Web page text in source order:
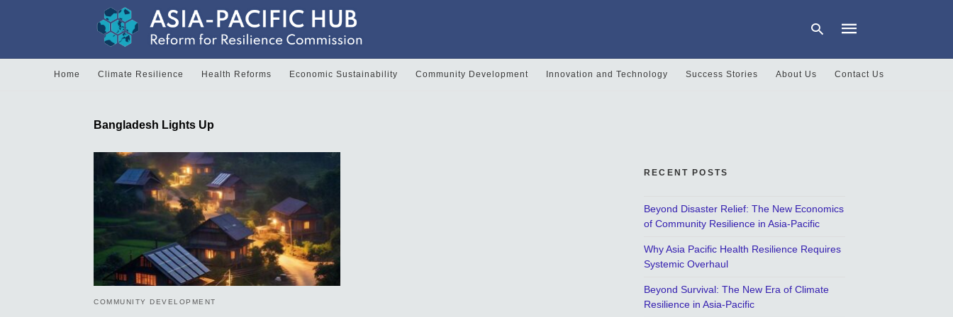
Home Climate Resilience Health Reforms Economic Sustainability Community Development Innovation and Technology Success Stories About Us Contact Us
Bangladesh Lights Up
COMMUNITY DEVELOPMENT
RECENT POSTS
Beyond Disaster Relief: The New Economics
of Community Resilience in Asia-Pacific
Why Asia Pacific Health Resilience Requires
Systemic Overhaul
Beyond Survival: The New Era of Climate
Resilience in Asia-Pacific